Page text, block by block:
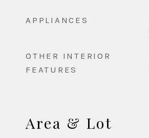
APPLIANCES
OTHER INTERIOR
FEATURES
Area & Lot